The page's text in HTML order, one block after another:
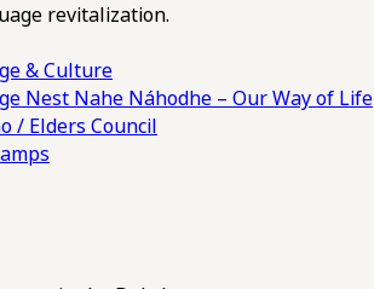
revitalization.
& Culture
Nest Nahe Náhodhe – Our Way of Life
/ Elders Council